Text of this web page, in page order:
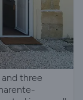
three